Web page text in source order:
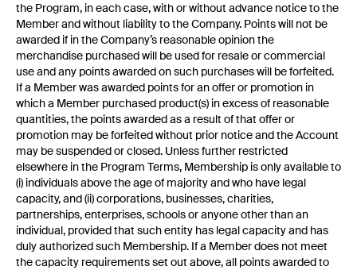
the Program, in each case, with or without advance notice to the
Member and without liability to the Company. Points will not be
awarded if in the Company’s reasonable opinion the
merchandise purchased will be used for resale or commercial
use and any points awarded on such purchases will be forfeited.
If a Member was awarded points for an offer or promotion in
which a Member purchased product(s) in excess of reasonable
quantities, the points awarded as a result of that offer or
promotion may be forfeited without prior notice and the Account
may be suspended or closed. Unless further restricted
elsewhere in the Program Terms, Membership is only available to
(i) individuals above the age of majority and who have legal
capacity, and (ii) corporations, businesses, charities,
partnerships, enterprises, schools or anyone other than an
individual, provided that such entity has legal capacity and has
duly authorized such Membership. If a Member does not meet
the capacity requirements set out above, all points awarded to